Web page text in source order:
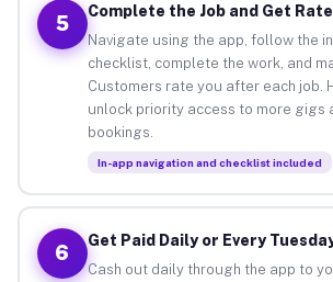
5
Complete the Job and Get
Navigate using the app, follow the
checklist, complete the work, and
Customers rate you after each job.
unlock priority access to more gigs
bookings.
In-app navigation and checklist included
6
Get Paid Daily or Every
Cash out daily through the app to